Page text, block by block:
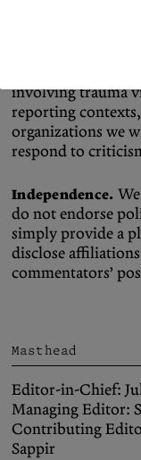
involving trauma
reporting
organizations we
respond to
Independence.
do not endorse
simply provide a
disclose
commentators’
Masthead
Editor-in-Chief:
Managing Editor:
Contributing
Sappir